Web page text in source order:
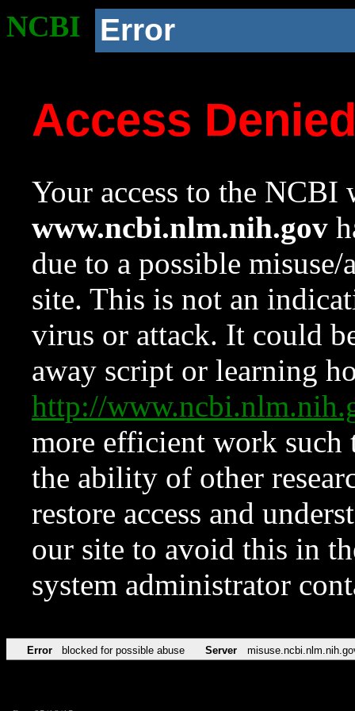
NCBI Error
Access
Your access to the NCBI
www.ncbi.nlm.nih.gov
due to a possible
site. This is not an
virus or attack. It could
away script or learning
http://
more efficient work such
the ability of other
restore access and
our site to avoid this in
system administrator
Error blocked for possible abuse Server